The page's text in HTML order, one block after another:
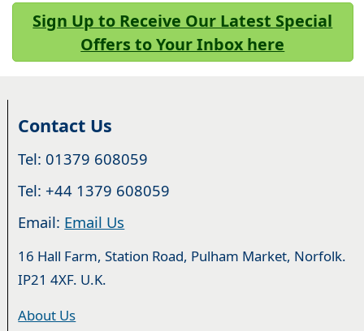
Sign Up to Receive Our Latest Special
Offers to Your Inbox here
Contact Us
Tel: 01379 608059
Tel: +44 1379 608059
Email: Email Us
16 Hall Farm, Station Road, Pulham Market, Norfolk.
IP21 4XF. U.K.
About Us